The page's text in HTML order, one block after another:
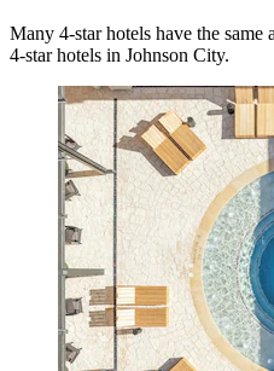
Many 4-star hotels have the same
4-star hotels in Johnson City.